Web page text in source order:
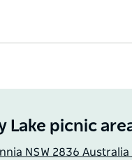
Lake picnic
NSW 2836 Australia